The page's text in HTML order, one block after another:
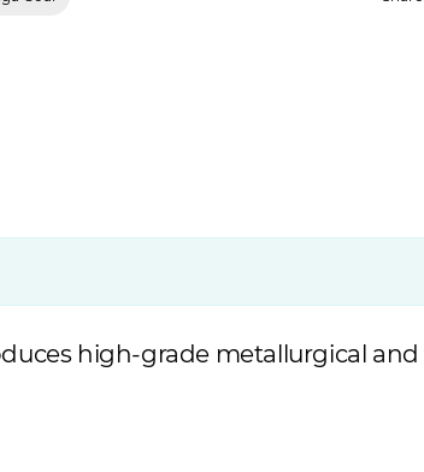
high-grade metallurgical and